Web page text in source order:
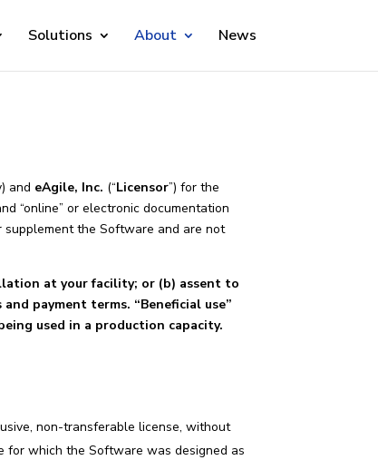
Solutions About News
and eAgile, Inc. (“Licensor”) for the
“online” or electronic documentation
the Software and are not
at your facility; or (b) assent to
payment terms. “Beneficial use”
used in a production capacity.
non-transferable license, without
for which the Software was designed as